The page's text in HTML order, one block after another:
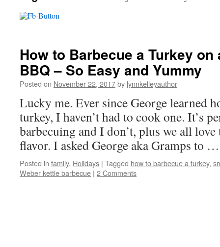
How to Barbecue a Turkey on
BBQ – So Easy and Yummy
Posted on November 22, 2017by lynnkelleyauthor
Lucky me. Ever since George learned
turkey, I haven’t had to cook one. It’s
barbecuing and I don’t, plus we all
flavor. I asked George aka Gramps to
Posted in family, Holidays | Tagged how to barbecue a turkey,
Weber kettle barbecue | 2 Comments